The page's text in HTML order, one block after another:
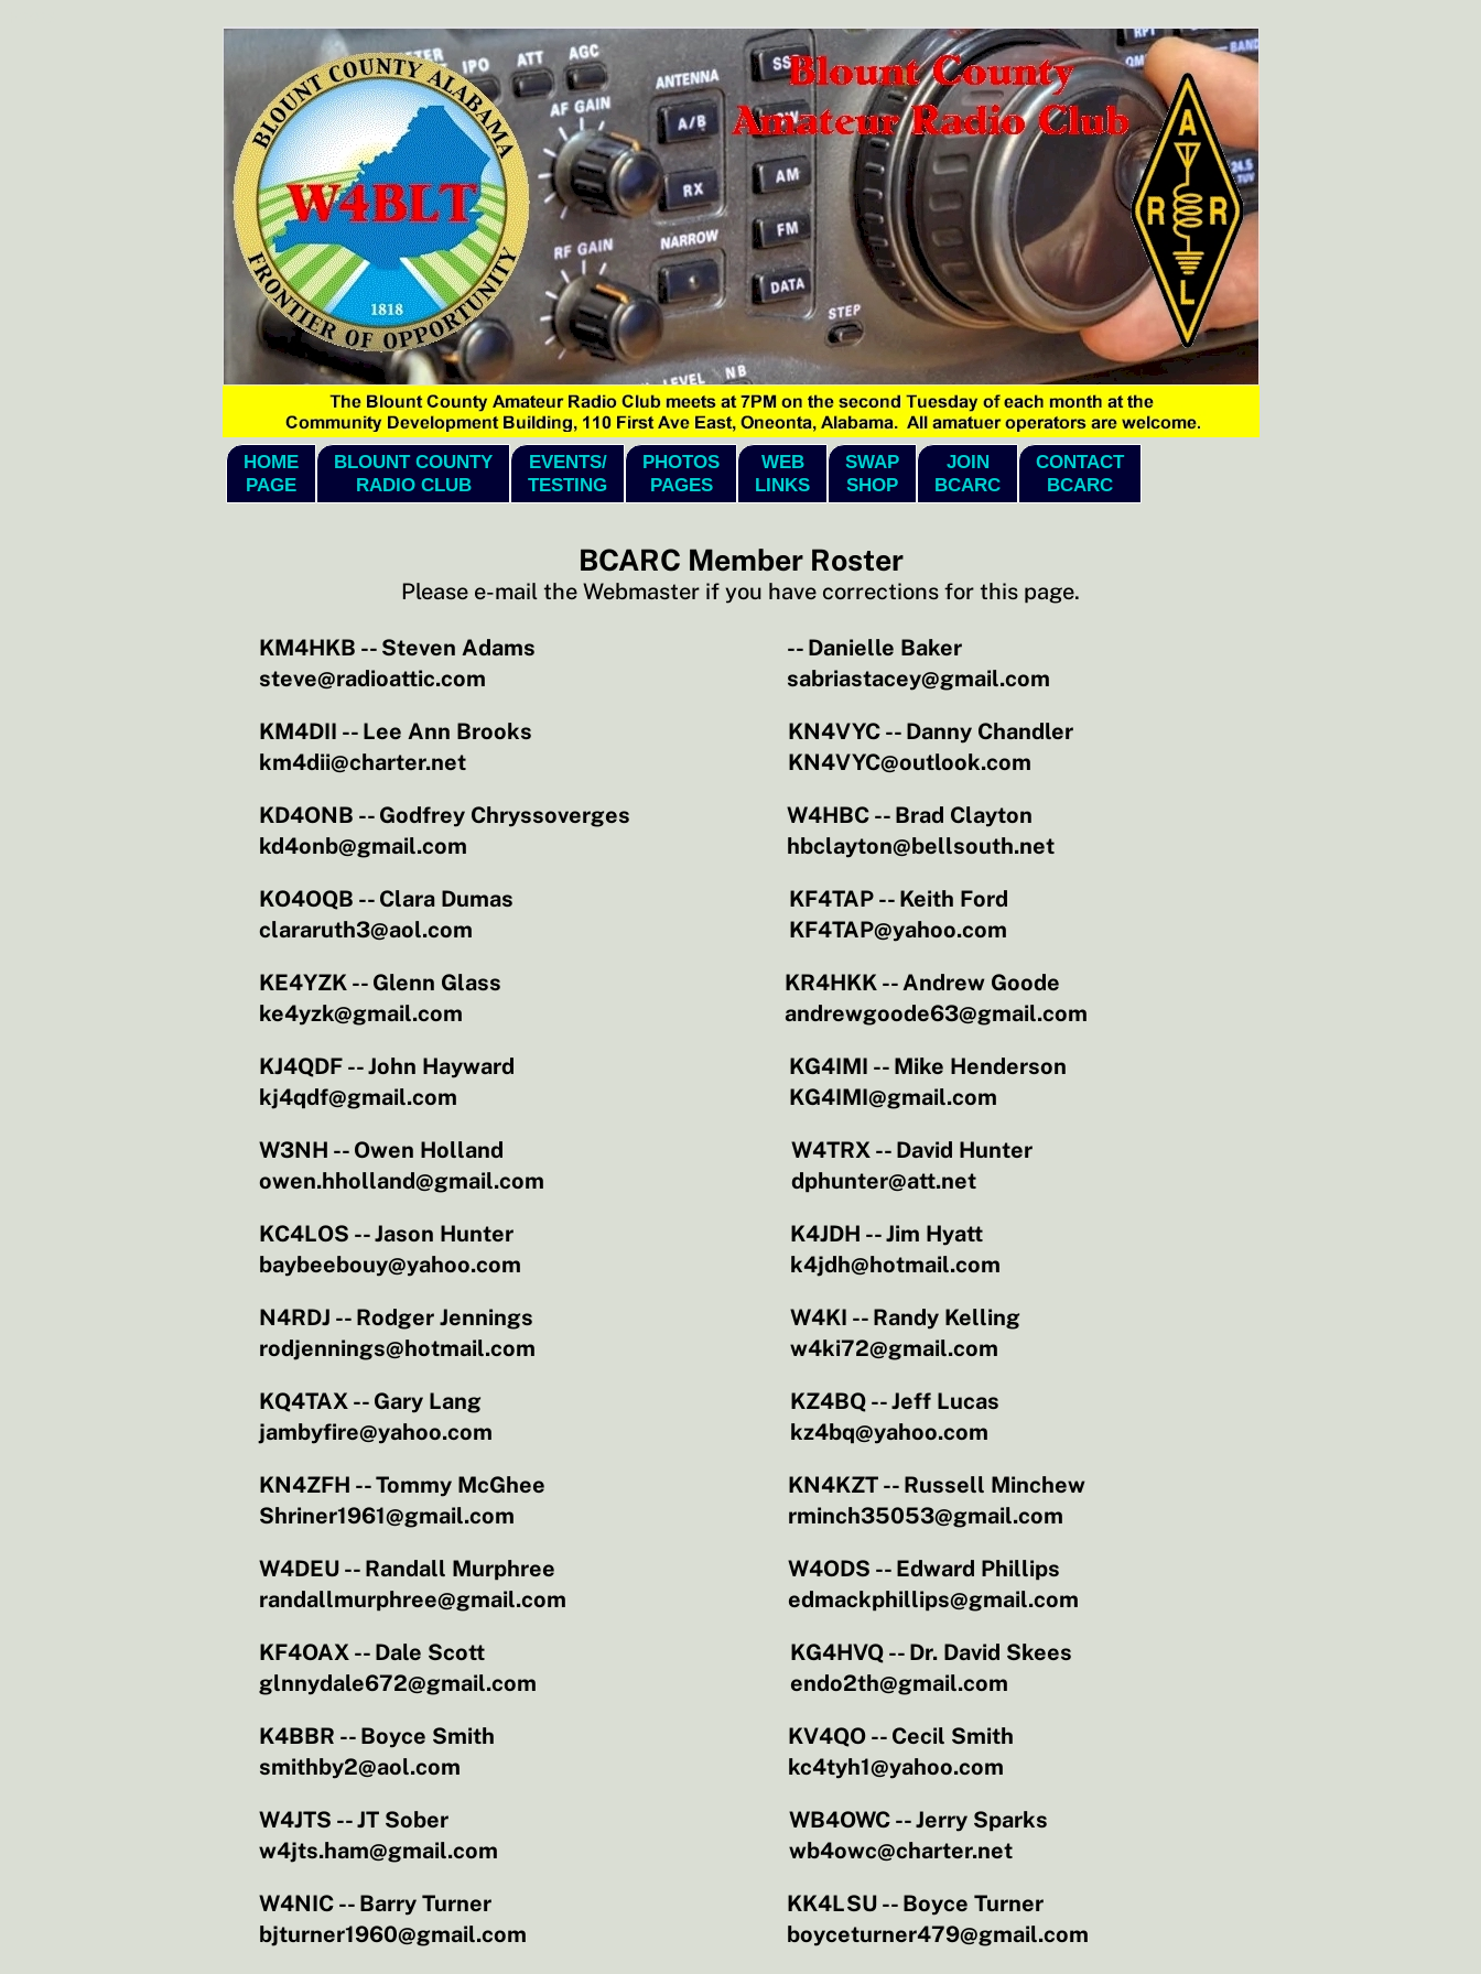
HOME
PAGE
BLOUNT COUNTY
RADIO CLUB
EVENTS/
TESTING
PHOTOS
PAGES
WEB
LINKS
SWAP
SHOP
JOIN
BCARC
CONTACT
BCARC
BCARC Member Roster
Please e-mail the Webmaster if you have corrections for this page.
KM4HKB -- Steven Adams
steve@radioattic.com
-- Danielle Baker
sabriastacey@gmail.com
KM4DII -- Lee Ann Brooks
km4dii@charter.net
KN4VYC -- Danny Chandler
KN4VYC@outlook.com
KD4ONB -- Godfrey Chryssoverges
kd4onb@gmail.com
W4HBC -- Brad Clayton
hbclayton@bellsouth.net
KO4OQB -- Clara Dumas
clararuth3@aol.com
KF4TAP -- Keith Ford
KF4TAP@yahoo.com
KE4YZK -- Glenn Glass
ke4yzk@gmail.com
KR4HKK -- Andrew Goode
andrewgoode63@gmail.com
KJ4QDF -- John Hayward
kj4qdf@gmail.com
KG4IMI -- Mike Henderson
KG4IMI@gmail.com
W3NH -- Owen Holland
owen.hholland@gmail.com
W4TRX -- David Hunter
dphunter@att.net
KC4LOS -- Jason Hunter
baybeebouy@yahoo.com
K4JDH -- Jim Hyatt
k4jdh@hotmail.com
N4RDJ -- Rodger Jennings
rodjennings@hotmail.com
W4KI -- Randy Kelling
w4ki72@gmail.com
KQ4TAX -- Gary Lang
jambyfire@yahoo.com
KZ4BQ -- Jeff Lucas
kz4bq@yahoo.com
KN4ZFH -- Tommy McGhee
Shriner1961@gmail.com
KN4KZT -- Russell Minchew
rminch35053@gmail.com
W4DEU -- Randall Murphree
randallmurphree@gmail.com
W4ODS -- Edward Phillips
edmackphillips@gmail.com
KF4OAX -- Dale Scott
glnnydale672@gmail.com
KG4HVQ -- Dr. David Skees
endo2th@gmail.com
K4BBR -- Boyce Smith
smithby2@aol.com
KV4QO -- Cecil Smith
kc4tyh1@yahoo.com
W4JTS -- JT Sober
w4jts.ham@gmail.com
WB4OWC -- Jerry Sparks
wb4owc@charter.net
W4NIC -- Barry Turner
bjturner1960@gmail.com
KK4LSU -- Boyce Turner
boyceturner479@gmail.com